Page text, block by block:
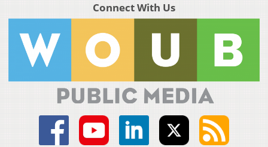
Connect With Us